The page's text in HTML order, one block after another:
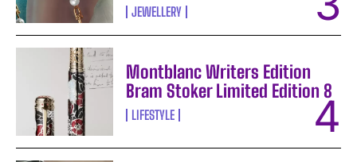
JEWELLERY
Montblanc Writers Edition
Bram Stoker Limited Edition 8
LIFESTYLE